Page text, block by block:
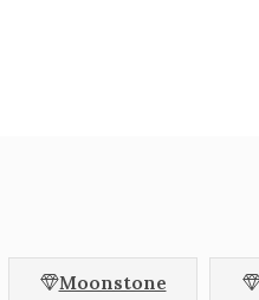
Moonstone